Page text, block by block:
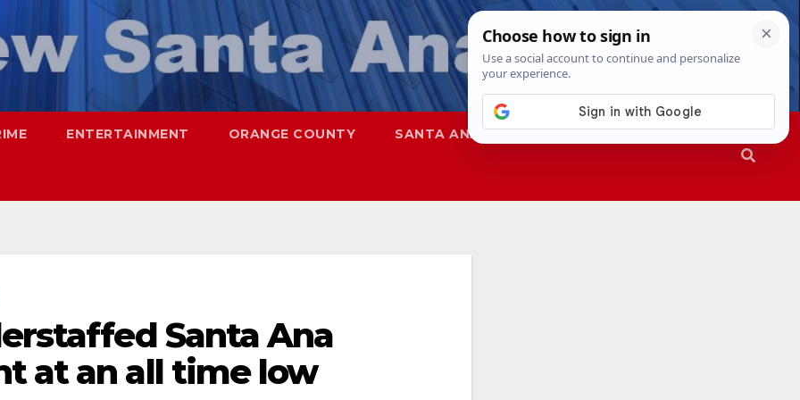
ENTERTAINMENT ORANGE COUNTY SANTA ANA SAPD
Santa Ana
at an all time low